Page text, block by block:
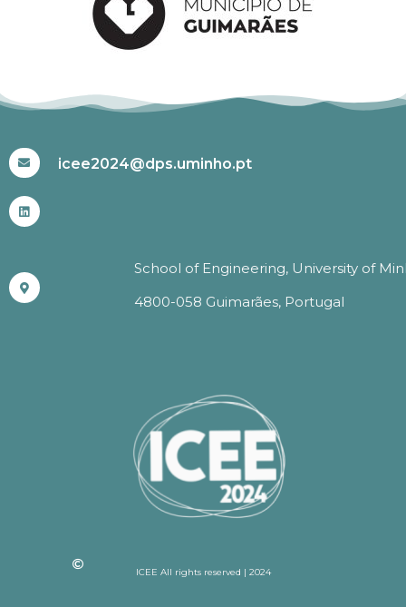
icee2024@dps.uminho.pt
School of Engineering, University of
4800-058 Guimarães, Portugal
ICEE All rights reserved | 2024